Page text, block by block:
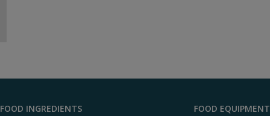
FOOD INGREDIENTS FOOD EQUIPMENT